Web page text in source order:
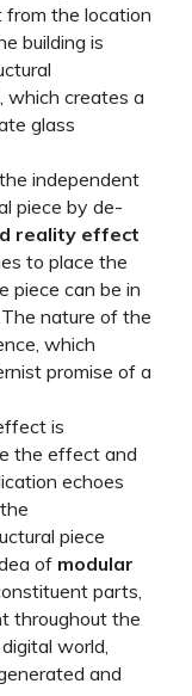
the location
building is
which creates a
glass
independent
piece by de-
reality effect
to place the
piece can be in
nature of the
which
promise of a
is
the effect and
echoes
piece
of modular
parts,
throughout the
world,
and